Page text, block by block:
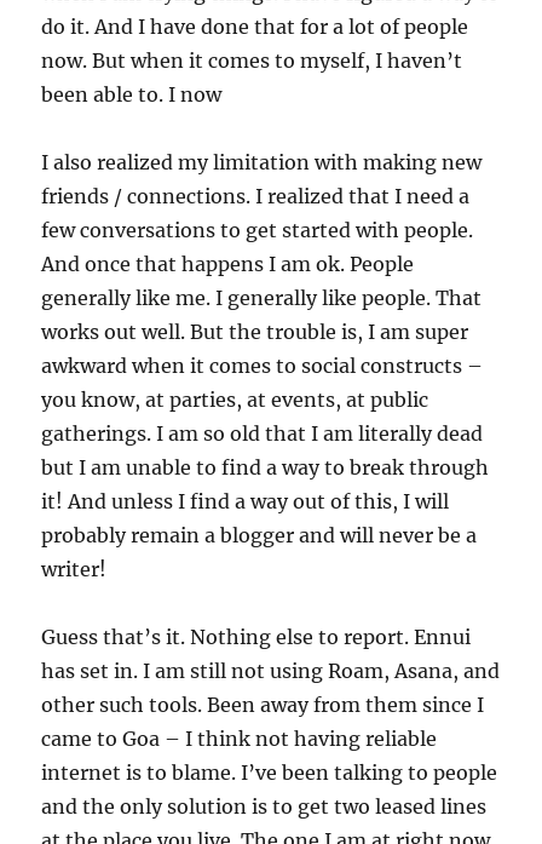
do it. And I have done that for a lot of people
now. But when it comes to myself, I haven’t
been able to. I now
I also realized my limitation with making new
friends / connections. I realized that I need a
few conversations to get started with people.
And once that happens I am ok. People
generally like me. I generally like people. That
works out well. But the trouble is, I am super
awkward when it comes to social constructs –
you know, at parties, at events, at public
gatherings. I am so old that I am literally dead
but I am unable to find a way to break through
it! And unless I find a way out of this, I will
probably remain a blogger and will never be a
writer!
Guess that’s it. Nothing else to report. Ennui
has set in. I am still not using Roam, Asana, and
other such tools. Been away from them since I
came to Goa – I think not having reliable
internet is to blame. I’ve been talking to people
and the only solution is to get two leased lines